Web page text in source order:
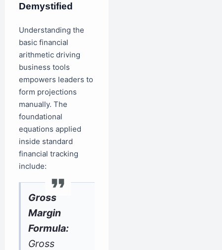
Demystified
Understanding the
basic financial
arithmetic driving
business tools
empowers leaders to
form projections
manually. The
foundational
equations applied
inside standard
financial tracking
include:
Gross
Margin
Formula:
Gross